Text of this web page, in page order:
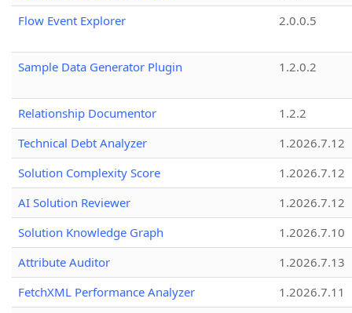
Flow Event Explorer
2.0.0.5
Sample Data Generator Plugin 1.2.0.2
Relationship Documentor
1.2.2
Technical Debt Analyzer
1.2026.7.12
Solution Complexity Score
1.2026.7.12
AI Solution Reviewer
1.2026.7.12
Solution Knowledge Graph
1.2026.7.10
Attribute Auditor
1.2026.7.13
FetchXML Performance Analyzer
1.2026.7.11